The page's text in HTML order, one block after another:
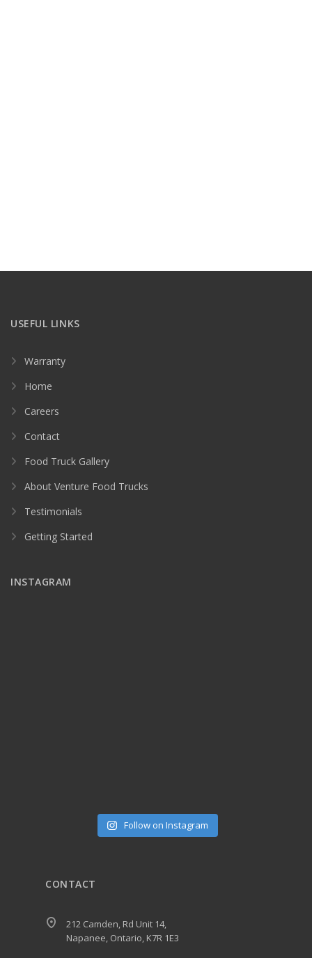
USEFUL LINKS
Warranty
Home
Careers
Contact
Food Truck Gallery
About Venture Food Trucks
Testimonials
Getting Started
INSTAGRAM
Follow on Instagram
CONTACT
212 Camden, Rd Unit 14,
Napanee, Ontario, K7R 1E3